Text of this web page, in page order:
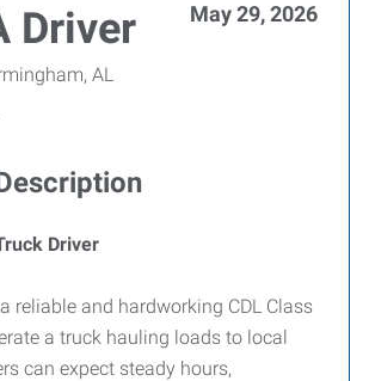
Driver May 29, 2026
AL
Driver
reliable and hardworking CDL Class
a truck hauling loads to local
can expect steady hours,